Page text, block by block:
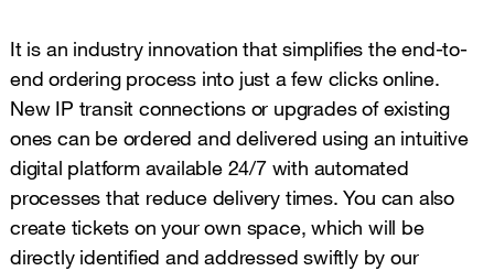
It is an industry innovation that simplifies the end-to-
end ordering process into just a few clicks online.
New IP transit connections or upgrades of existing
ones can be ordered and delivered using an intuitive
digital platform available 24/7 with automated
processes that reduce delivery times. You can also
create tickets on your own space, which will be
directly identified and addressed swiftly by our